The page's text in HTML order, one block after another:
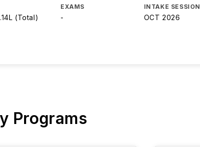
(Total)
EXAMS
-
INTAKE SESSION
OCT 2026
Programs